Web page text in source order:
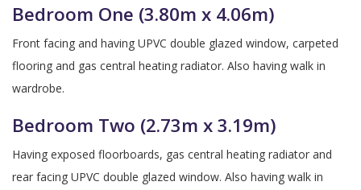
Bedroom One (3.80m x 4.06m)
Front facing and having UPVC double glazed window, carpeted
flooring and gas central heating radiator. Also having walk in
wardrobe.
Bedroom Two (2.73m x 3.19m)
Having exposed floorboards, gas central heating radiator and
rear facing UPVC double glazed window. Also having walk in